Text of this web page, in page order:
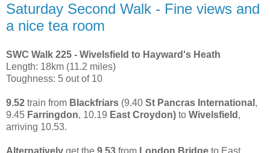
Saturday Second Walk - Fine views and
a nice tea room
SWC Walk 225 - Wivelsfield to Hayward's Heath
Length: 18km (11.2 miles)
Toughness: 5 out of 10
9.52 train from Blackfriars (9.40 St Pancras International ,
9.45 Farringdon, 10.19 East Croydon) to Wivelsfield ,
arriving 10.53.
Alternatively get the 9.53 from London Bridge to East